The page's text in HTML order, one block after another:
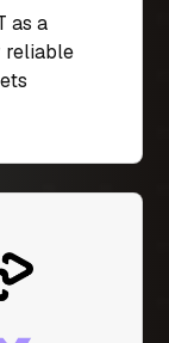
as a
reliable